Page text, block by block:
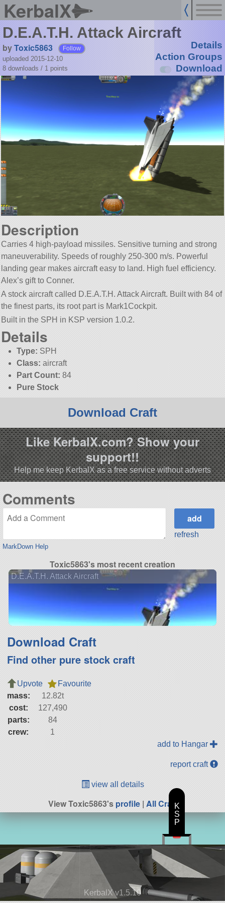
KerbalX
D.E.A.T.H. Attack Aircraft
byToxic5863 Follow
uploaded 2015-12-10
8 downloads / 1 points
Details
Action Groups
Download
Description
Carries 4 high-payload missiles. Sensitive turning and strong
maneuverability. Speeds of roughly 250-300 m/s. Powerful
landing gear makes aircraft easy to land. High fuel efficiency.
Alex’s gift to Conner.
A stock aircraft called D.E.A.T.H. Attack Aircraft. Built with 84 of
the finest parts, its root part is Mark1Cockpit.
Built in the SPH in KSP version 1.0.2.
Details
Type: SPH
Class: aircraft
Part Count: 84
Pure Stock
Download Craft
Like KerbalX.com? Show your
support!!
Help me keep KerbalX as a free service without adverts
Comments
MarkDown Help
refresh
Toxic5863's most recent creation
D.E.A.T.H. Attack Aircraft
Download Craft
Find other pure stock craft
Upvote
Favourite
mass:
12.82t
cost:
127,490
parts:
84
crew:
1
add to Hangar
report craft
view all details
View Toxic5863'sprofile | All Craft
KerbalX v1.5.10
K
S
P